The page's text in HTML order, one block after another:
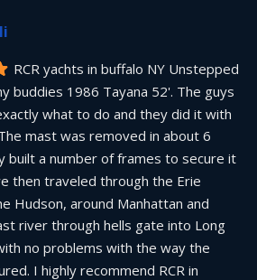
RCR yachts in buffalo NY Unstepped
buddies 1986 Tayana 52'. The guys
what to do and they did it with
mast was removed in about 6
built a number of frames to secure it
then traveled through the Erie
Hudson, around Manhattan and
river through hells gate into Long
no problems with the way the
I highly recommend RCR in